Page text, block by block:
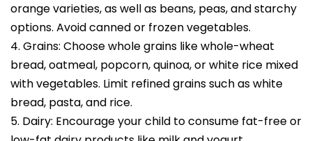
orange varieties, as well as beans, peas, and starchy
options. Avoid canned or frozen vegetables.
4. Grains: Choose whole grains like whole-wheat
bread, oatmeal, popcorn, quinoa, or white rice mixed
with vegetables. Limit refined grains such as white
bread, pasta, and rice.
5. Dairy: Encourage your child to consume fat-free or